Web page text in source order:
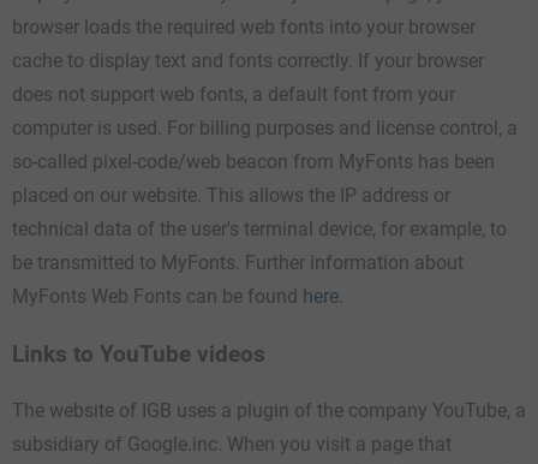
browser loads the required web fonts into your browser
cache to display text and fonts correctly. If your browser
does not support web fonts, a default font from your
computer is used. For billing purposes and license control, a
so-called pixel-code/web beacon from MyFonts has been
placed on our website. This allows the IP address or
technical data of the user's terminal device, for example, to
be transmitted to MyFonts. Further information about
MyFonts Web Fonts can be found here.
Links to YouTube videos
The website of IGB uses a plugin of the company YouTube, a
subsidiary of Google.inc. When you visit a page that